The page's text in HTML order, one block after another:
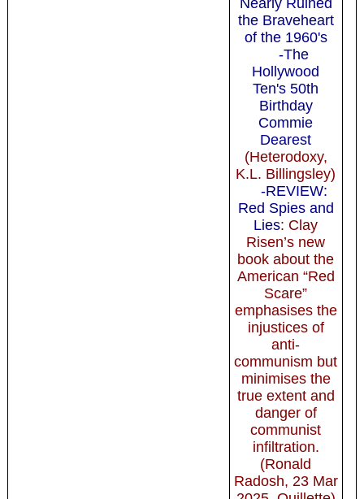
the Braveheart
of the 1960's
-The
Hollywood
Ten's 50th
Birthday
Commie
Dearest
(Heterodoxy,
K.L. Billingsley)
-REVIEW:
Red Spies and
Lies: Clay
Risen’s new
book about the
American “Red
Scare”
emphasises the
injustices of
anti-
communism but
minimises the
true extent and
danger of
communist
infiltration.
(Ronald
Radosh, 23 Mar